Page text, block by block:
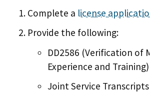
Complete a license
Provide the following:
DD2586 (Verification of
Experience and Training)
Joint Service